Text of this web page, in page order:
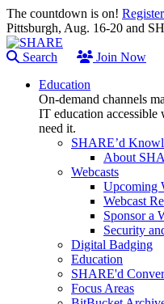
The countdown is on!
Pittsburgh, Aug. 16-20 and
Search Join Now
Education
On-demand channels
IT education accessible
need it.
SHARE’d
About
Webcasts
Upcoming
Webcast
Sponsor a
Security
Digital Badging
Education
SHARE'd
Focus Areas